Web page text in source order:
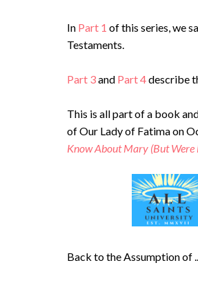
In Part 1 of this series, we
Testaments.
Part 3and Part 4describe
This is all part of a book
of Our Lady of Fatima on
Know About Mary (But Were
Back to the Assumption of ...